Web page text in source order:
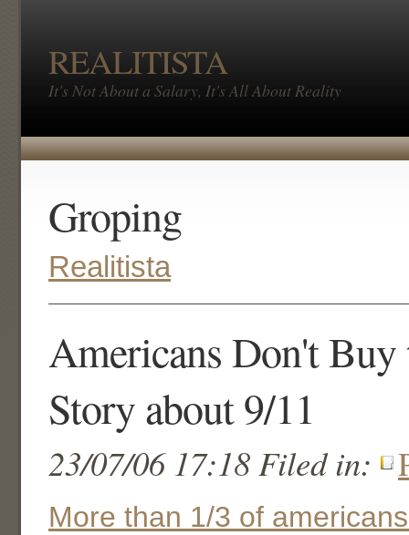
REALITISTA
It's Not About a Salary, It's All About Reality
Groping
Realitista
Americans Don't
Story about 9/11
23/07/06 17:18 Filed in:
More than 1/3 of